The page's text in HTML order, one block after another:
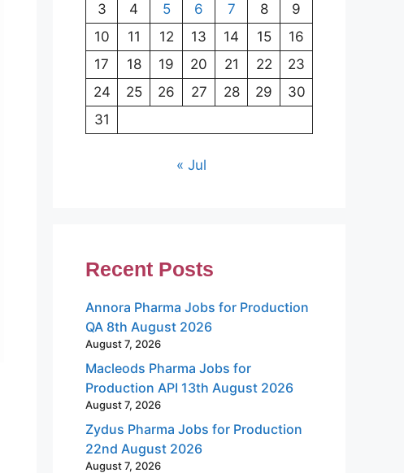
3
4 5 6 7 8
9
10
11 12 13 14 15
16
17
18 19 20 21 22
23
24
25 26 27 28 29
30
31
« Jul
Recent Posts
Annora Pharma Jobs for Production
QA 8th August 2026
August 7, 2026
Macleods Pharma Jobs for
Production API 13th August 2026
August 7, 2026
Zydus Pharma Jobs for Production
22nd August 2026
August 7, 2026